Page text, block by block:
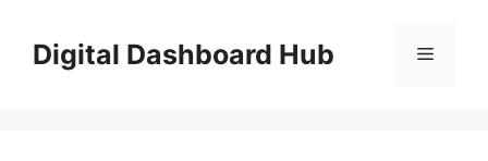
contentDigital Dashboard Hub Menu